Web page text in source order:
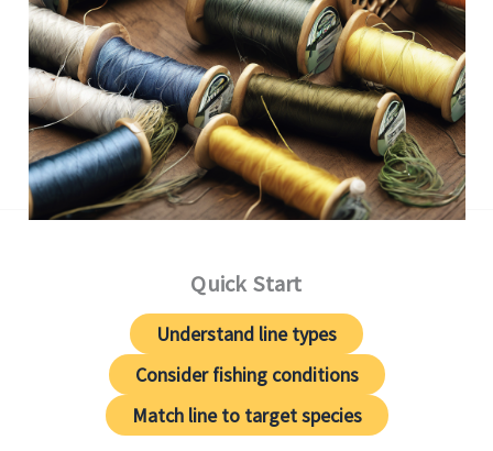
Quick Start
Understand line types
Consider fishing conditions
Match line to target species